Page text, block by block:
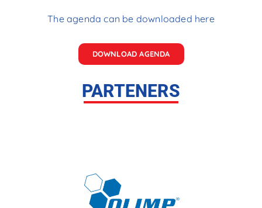
The agenda can be downloaded here
DOWNLOAD AGENDA
PARTENERS